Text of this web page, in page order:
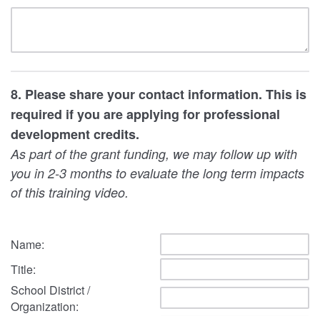
8. Please share your contact information. This is
required if you are applying for professional
development credits.
As part of the grant funding, we may follow up with
you in 2-3 months to evaluate the long term impacts
of this training video.
Name:
Title:
School District /
Organization: